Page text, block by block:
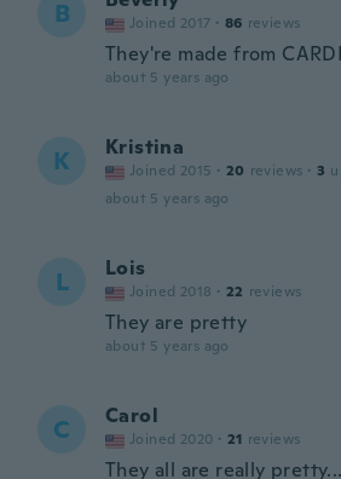
B Joined 2017 · 86 reviews
They're made from
about 5 years ago
K Kristina
Joined 2015 · 20 reviews · 3
about 5 years ago
L Lois
Joined 2018 · 22 reviews
They are pretty
about 5 years ago
C Carol
Joined 2020 · 21 reviews
They all are really